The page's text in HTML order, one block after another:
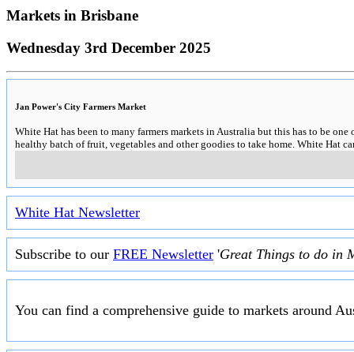
Markets in Brisbane
Wednesday 3rd December 2025
Jan Power's City Farmers Market
White Hat has been to many farmers markets in Australia but this has to be
healthy batch of fruit, vegetables and other goodies to take home. White Hat
White Hat Newsletter
Subscribe to our FREE Newsletter 'Great Things to do in
You can find a comprehensive guide to markets around